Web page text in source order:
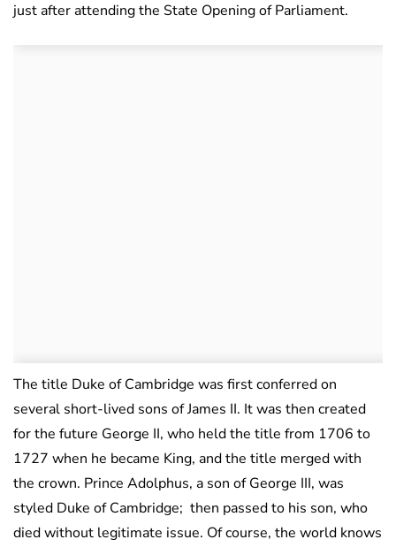
just after attending the State Opening of Parliament.
The title Duke of Cambridge was first conferred on
several short-lived sons of James II. It was then created
for the future George II, who held the title from 1706 to
1727 when he became King, and the title merged with
the crown. Prince Adolphus, a son of George III, was
styled Duke of Cambridge; then passed to his son, who
died without legitimate issue. Of course, the world knows